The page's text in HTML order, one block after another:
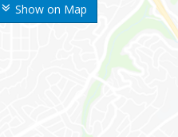
Show on Map